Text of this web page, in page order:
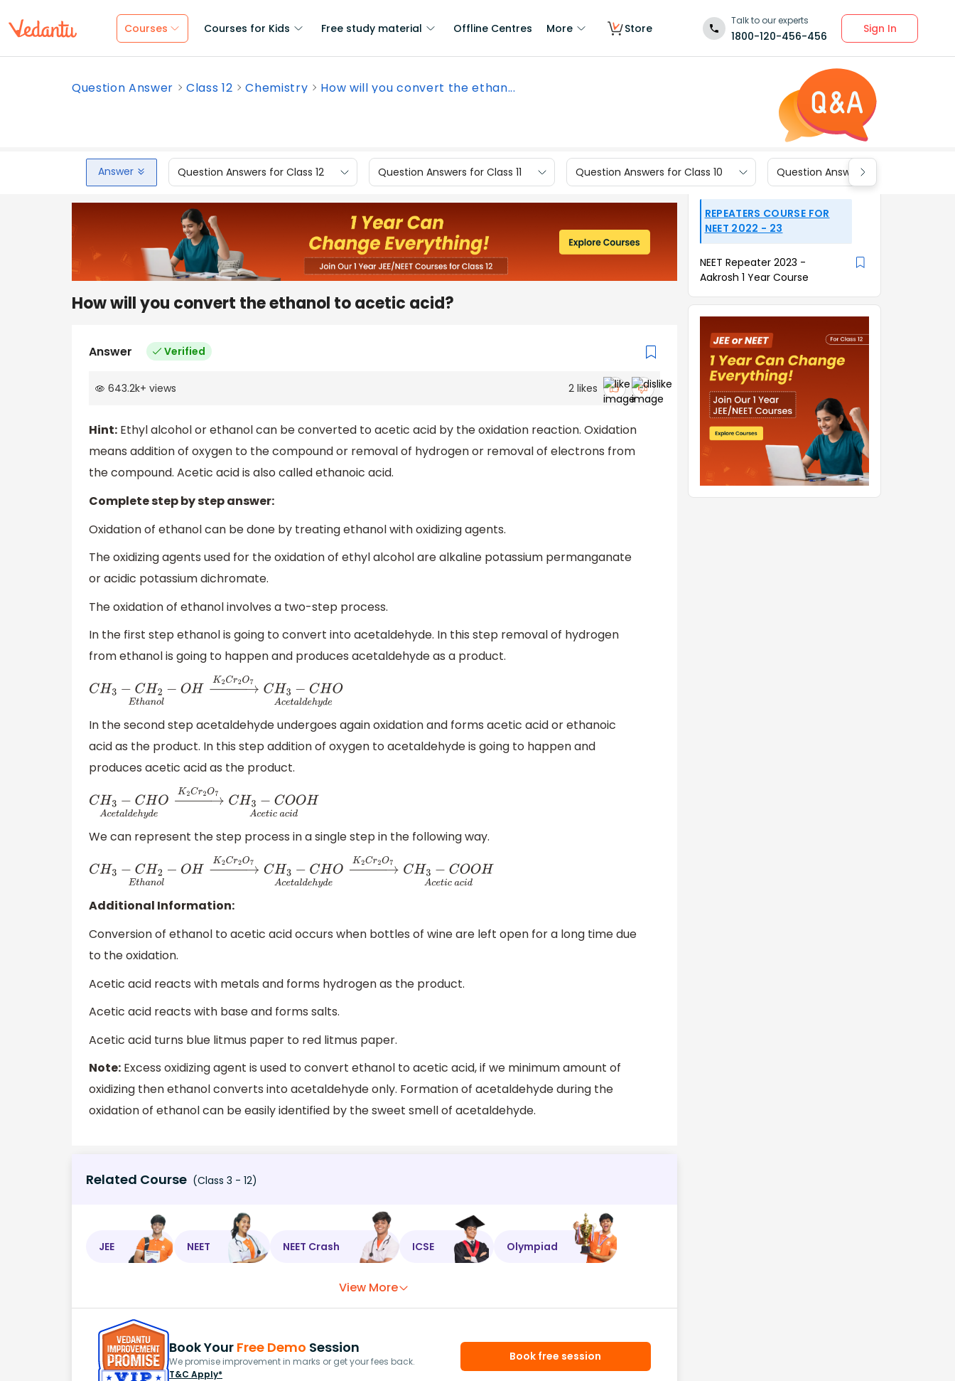
Courses Courses for Kids Free study material Offline Centres More Store
Talk to our experts
1800-120-456-456
Sign In
Question Answer Class 12 Chemistry How will you convert the ethan...
Answer Question Answers for Class 12 Question Answers for Class 11 Question Answers for Class 10 Question Answers for Class 9
How will you convert the ethanol to acetic acid?
Answer Verified
643.2k+ views 2likes
Hint: Ethyl alcohol or ethanol can be converted to acetic acid by the oxidation reaction. Oxidation
means addition of oxygen to the compound or removal of hydrogen or removal of electrons from
the compound. Acetic acid is also called ethanoic acid.
Complete step by step answer:
Oxidation of ethanol can be done by treating ethanol with oxidizing agents.
The oxidizing agents used for the oxidation of ethyl alcohol are alkaline potassium permanganate
or acidic potassium dichromate.
The oxidation of ethanol involves a two-step process.
In the first step ethanol is going to convert into acetaldehyde. In this step removal of hydrogen
from ethanol is going to happen and produces acetaldehyde as a product.
CH3− CH 2−OH Ethano →K2Cr2O 7CH3 −C HOAce
In the second step acetaldehyde undergoes again oxidation and forms acetic acid or ethanoic
acid as the product. In this step addition of oxygen to acetaldehyde is going to happen and
produces acetic acid as the product.
CH3− CH OAcet aldehyde→K2C 2O7CH3−C
We can represent the step process in a single step in the following way.
CH3− CH 2−OH Ethano →K2Cr2O 7CH3−C HOAce aldehyde →K2C r2 O7CH3−
Additional Information:
Conversion of ethanol to acetic acid occurs when bottles of wine are left open for a long time due
to the oxidation.
Acetic acid reacts with metals and forms hydrogen as the product.
Acetic acid reacts with base and forms salts.
Acetic acid turns blue litmus paper to red litmus paper.
Note: Excess oxidizing agent is used to convert ethanol to acetic acid, if we minimum amount of
oxidizing then ethanol converts into acetaldehyde only. Formation of acetaldehyde during the
oxidation of ethanol can be easily identified by the sweet smell of acetaldehyde.
Related Course (Class 3 - 12)
JEE NEET NEET Crash ICSE Olympiad
View More
Book Your Free Demo Session
We promise improvement in marks or get your fees back.
T&C Apply*
Book free session
REPEATERS COURSE FOR
NEET 2022 - 23
NEET Repeater 2023 -
Aakrosh 1 Year Course